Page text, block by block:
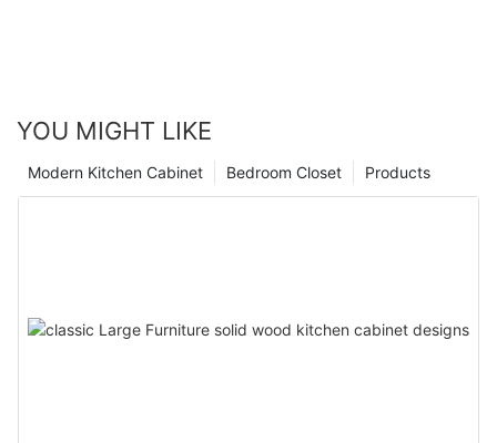
YOU MIGHT LIKE
Products
Bedroom Closet
Modern Kitchen Cabinet